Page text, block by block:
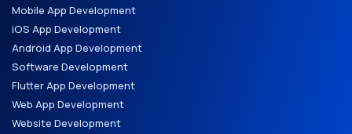
Mobile App Development
iOS App Development
Android App Development
Software Development
Flutter App Development
Web App Development
Website Development